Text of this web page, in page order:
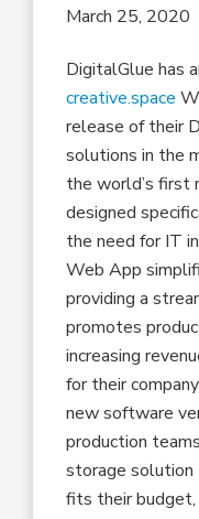
March 25, 2020
DigitalGlue has
creative.space
release of their
solutions in the
the world’s first
designed
the need for IT
Web App
providing a
promotes
increasing
for their
new software
production
storage
fits their budget,